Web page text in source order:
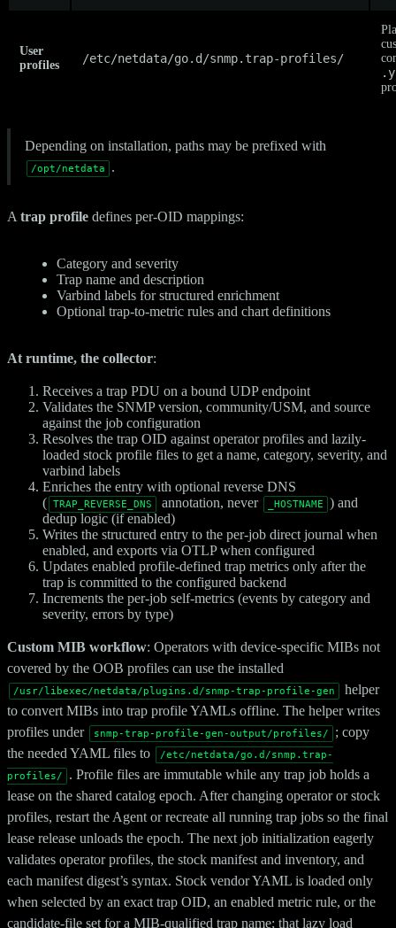
User
profiles
/etc/netdata/go.d/snmp.trap-profiles/
Depending on installation, paths may be prefixed with
/opt/netdata .
A trap profile defines per-OID mappings:
Category and severity
Trap name and description
Varbind labels for structured enrichment
Optional trap-to-metric rules and chart definitions
At runtime, the collector:
Receives a trap PDU on a bound UDP endpoint
Validates the SNMP version, community/USM, and source
against the job configuration
Resolves the trap OID against operator profiles and lazily-
loaded stock profile files to get a name, category, severity, and
varbind labels
Enriches the entry with optional reverse DNS
( TRAP_REVERSE_DNS annotation, never _HOSTNAME
) and
dedup logic (if enabled)
Writes the structured entry to the per-job direct journal when
enabled, and exports via OTLP when configured
Updates enabled profile-defined trap metrics only after the
trap is committed to the configured backend
Increments the per-job self-metrics (events by category and
severity, errors by type)
Custom MIB workflow: Operators with device-specific MIBs not
covered by the OOB profiles can use the installed
/usr/libexec/netdata/plugins.d/snmp-trap-profile-gen
helper
to convert MIBs into trap profile YAMLs offline. The helper writes
profiles under
snmp-trap-profile-gen-output/profiles/
; copy
the needed YAML files to
/etc/netdata/go.d/snmp.trap-
profiles/
. Profile files are immutable while any trap job holds a
lease on the shared catalog epoch. After changing operator or stock
profiles, restart the Agent or recreate all running trap jobs so the final
lease release unloads the epoch. The next job initialization eagerly
validates operator profiles, the stock manifest and inventory, and
each manifest digest’s syntax. Stock vendor YAML is loaded only
when selected by an exact trap OID, an enabled metric rule, or the
candidate-file set for a MIB-qualified trap name; that lazy load